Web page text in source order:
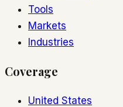
Tools
Markets
Industries
Coverage
United States